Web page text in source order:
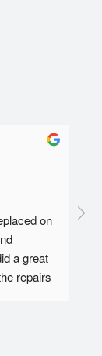
on
a great
repairs
I